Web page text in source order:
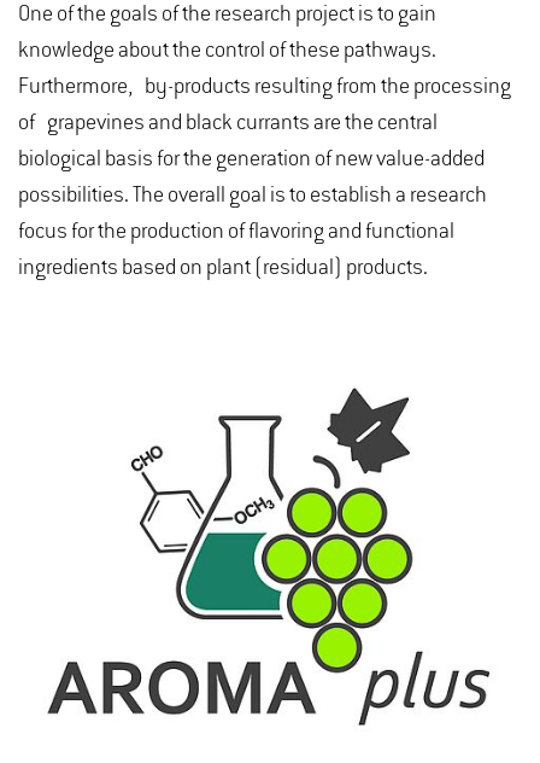
One of the goals of the research project is to gain
knowledge about the control of these pathways.
Furthermore, by-products resulting from the processing
of grapevines and black currants are the central
biological basis for the generation of new value-added
possibilities. The overall goal is to establish a research
focus for the production of flavoring and functional
ingredients based on plant (residual) products.